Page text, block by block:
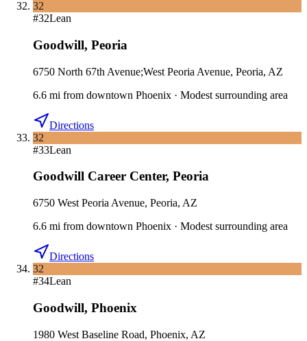
32
#32Lean
Goodwill, Peoria
6750 North 67th Avenue;West Peoria Avenue, Peoria, AZ
6.6 mi from downtown Phoenix · Modest surrounding area
Directions
32
#33Lean
Goodwill Career Center, Peoria
6750 West Peoria Avenue, Peoria, AZ
6.6 mi from downtown Phoenix · Modest surrounding area
Directions
32
#34Lean
Goodwill, Phoenix
1980 West Baseline Road, Phoenix, AZ